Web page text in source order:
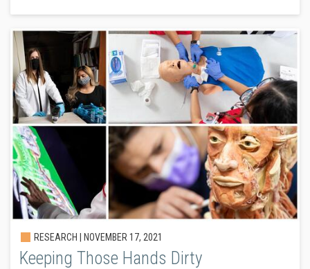
RESEARCH | NOVEMBER 17, 2021
Keeping Those Hands Dirty